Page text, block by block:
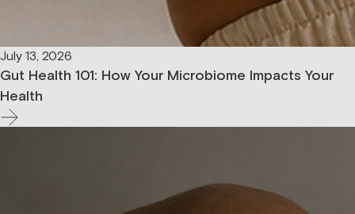
July 13, 2026
Gut Health 101: How Your Microbiome Impacts Your
Health